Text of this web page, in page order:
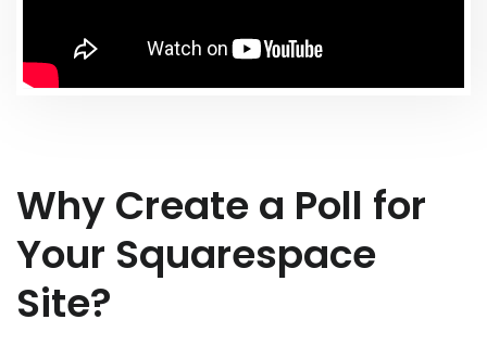
Why Create a Poll for
Your Squarespace
Site?